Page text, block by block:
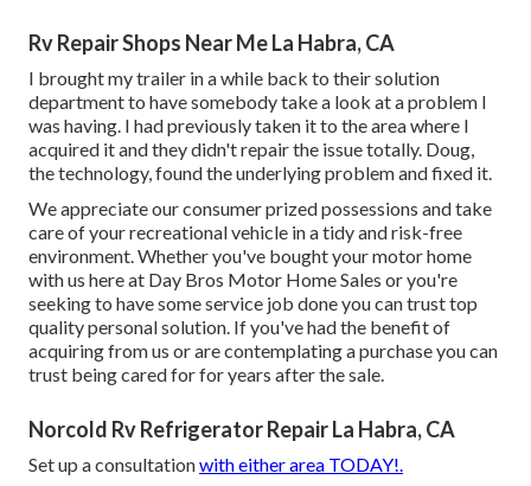
Rv Repair Shops Near Me La Habra, CA
I brought my trailer in a while back to their solution
department to have somebody take a look at a problem I
was having. I had previously taken it to the area where I
acquired it and they didn't repair the issue totally. Doug,
the technology, found the underlying problem and fixed it.
We appreciate our consumer prized possessions and take
care of your recreational vehicle in a tidy and risk-free
environment. Whether you've bought your motor home
with us here at Day Bros Motor Home Sales or you're
seeking to have some service job done you can trust top
quality personal solution. If you've had the benefit of
acquiring from us or are contemplating a purchase you can
trust being cared for for years after the sale.
Norcold Rv Refrigerator Repair La Habra, CA
Set up a consultationwith either area TODAY!.